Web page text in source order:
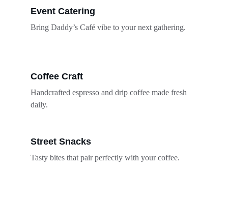
Coffee Craft
Handcrafted espresso and drip coffee made fresh
daily.
Street Snacks
Tasty bites that pair perfectly with your coffee.
Event Catering
Bring Daddy’s Café vibe to your next gathering.